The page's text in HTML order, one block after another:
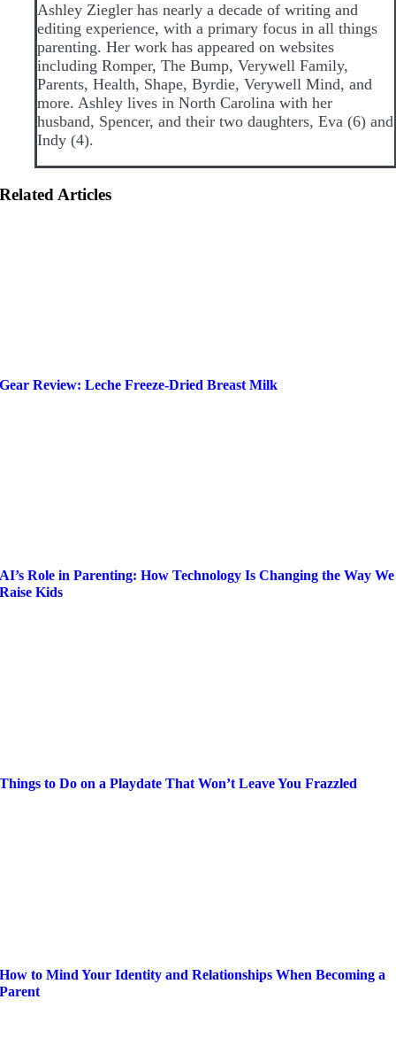
Ashley Ziegler has nearly a decade of writing and
editing experience, with a primary focus in all things
parenting. Her work has appeared on websites
including Romper, The Bump, Verywell Family,
Parents, Health, Shape, Byrdie, Verywell Mind, and
more. Ashley lives in North Carolina with her
husband, Spencer, and their two daughters, Eva (6) and
Indy (4).
Related Articles
Gear Review: Leche Freeze-Dried Breast Milk
AI’s Role in Parenting: How Technology Is Changing the Way We
Raise Kids
Things to Do on a Playdate That Won’t Leave You Frazzled
How to Mind Your Identity and Relationships When Becoming a
Parent